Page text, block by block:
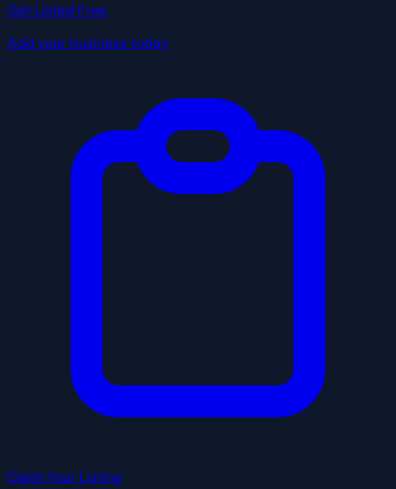
Get Listed Free
Add your business today
Claim Your Listing